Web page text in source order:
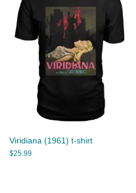
Viridiana (1961) t-shirt
$25.99